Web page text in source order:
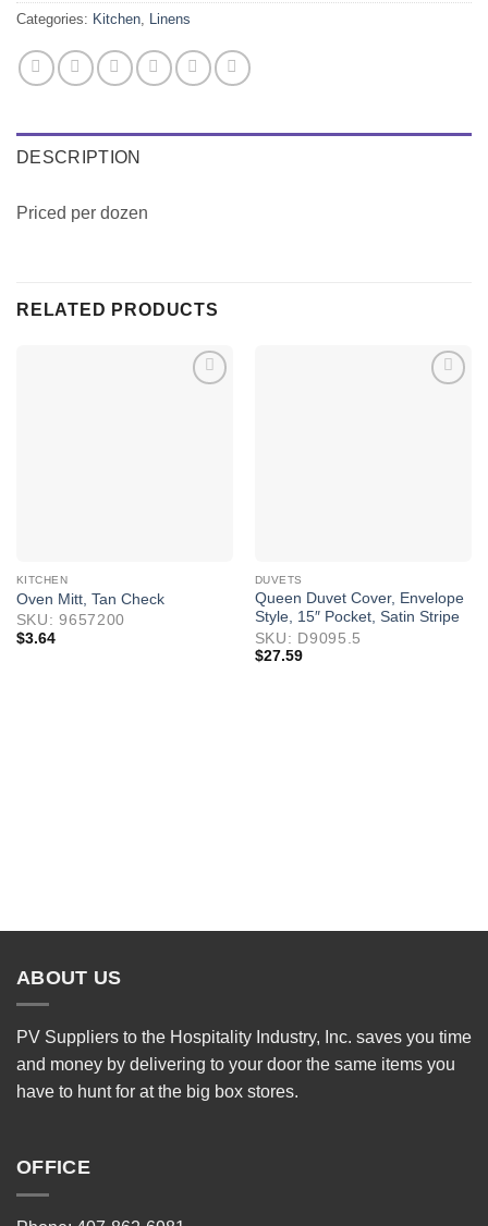
Categories: Kitchen Linens
DESCRIPTION
Priced per dozen
RELATED PRODUCTS
KITCHEN
Oven Mitt, Tan Check
SKU: 9657200
$3.64
DUVETS
Queen Duvet Cover, Envelope
Style, 15″ Pocket, Satin Stripe
SKU: D9095.5
$27.59
ABOUT US
PV Suppliers to the Hospitality Industry, Inc. saves you time
and money by delivering to your door the same items you
have to hunt for at the big box stores.
OFFICE